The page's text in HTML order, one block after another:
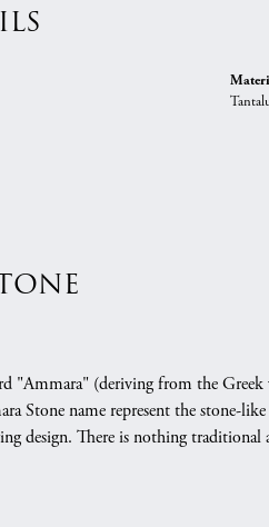
"Ammara" (deriving from the Greek
Stone name represent the stone-
design. There is nothing traditional